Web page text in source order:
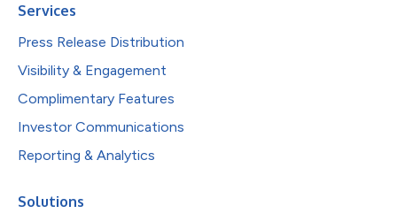
Services
Press Release Distribution
Visibility & Engagement
Complimentary Features
Investor Communications
Reporting & Analytics
Solutions